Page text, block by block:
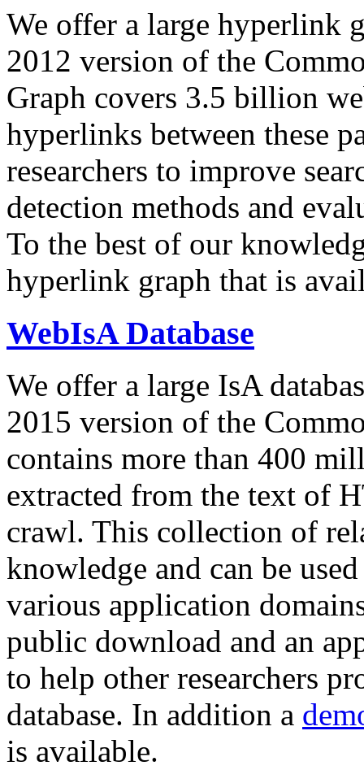
We offer a large hyperlink
2012 version of the
Graph covers 3.5 billion
hyperlinks between these
researchers to improve
detection methods and
To the best of our
hyperlink graph that is
WebIsA Database
We offer a large IsA
2015 version of the
contains more than 400
extracted from the text of
crawl. This collection of
knowledge and can be
various application
public download and an
to help other researchers
database. In addition a
is available.